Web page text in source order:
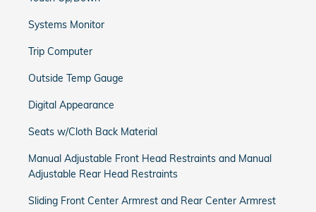
Systems Monitor
Trip Computer
Outside Temp Gauge
Digital Appearance
Seats w/Cloth Back Material
Manual Adjustable Front Head Restraints and Manual
Adjustable Rear Head Restraints
Sliding Front Center Armrest and Rear Center Armrest